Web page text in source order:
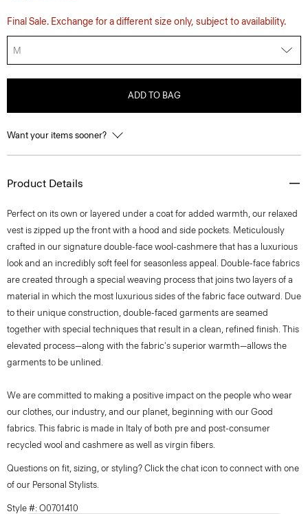
Final Sale. Exchange for a different size only, subject to availability.
M
ADD TO BAG
Want your items sooner?
Product Details
Perfect on its own or layered under a coat for added warmth, our relaxed
vest is zipped up the front with a hood and side pockets. Meticulously
crafted in our signature double-face wool-cashmere that has a luxurious
look and an incredibly soft feel for seasonless appeal. Double-face fabrics
are created through a special weaving process that joins two layers of a
material in which the most luxurious sides of the fabric face outward. Due
to their unique construction, double-faced garments are seamed
together with special techniques that result in a clean, refined finish. This
elevated process—along with the fabric's superior warmth—allows the
garments to be unlined.
We are committed to making a positive impact on the people who wear
our clothes, our industry, and our planet, beginning with our Good
fabrics. This fabric is made in Italy of both pre and post-consumer
recycled wool and cashmere as well as virgin fibers.
Questions on fit, sizing, or styling? Click the chat icon to connect with one
of our Personal Stylists.
Style #: O0701410